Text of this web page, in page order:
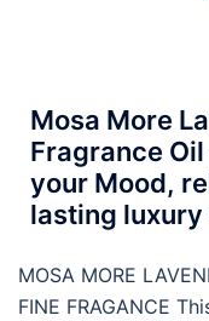
Mosa More
Fragrance
your Mood,
lasting luxury
MOSA MORE
FINE FRAGANCE